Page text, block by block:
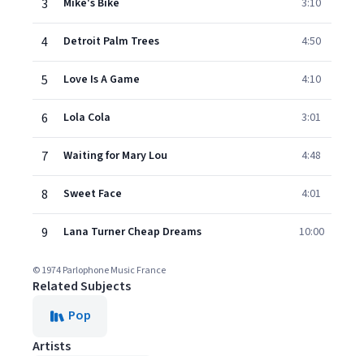
3 Mike's Bike 3:10
4 Detroit Palm Trees 4:50
5 Love Is A Game 4:10
6 Lola Cola 3:01
7 Waiting for Mary Lou 4:48
8 Sweet Face 4:01
9 Lana Turner Cheap Dreams 10:00
© 1974 Parlophone Music France
Related Subjects
Pop
Artists